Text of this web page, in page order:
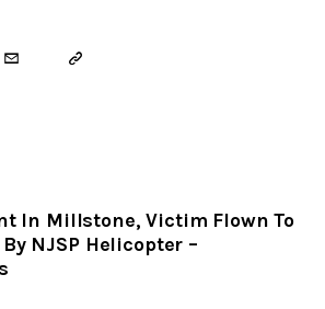
EMAIL COPY
CLIPBOARD
In Millstone, Victim Flown To
NJSP Helicopter –